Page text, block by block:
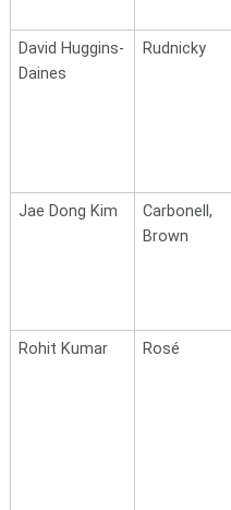
David Huggins-
Daines
Rudnicky
Jae Dong Kim
Carbonell,
Brown
Rohit Kumar Rosé